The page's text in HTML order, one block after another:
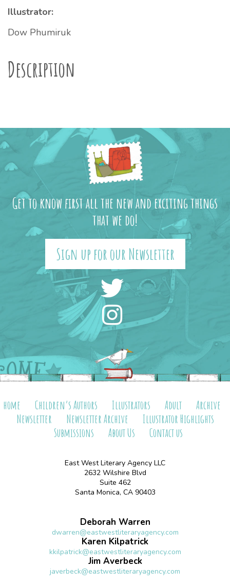
Illustrator:
Dow Phumiruk
Description
Get to know first all the new and exciting things
that we do!
Sign up for our Newsletter
home Children’s Authors Illustrators Adult
Archive
Newsletter
Newsletter Archive
Illustrator Highlights
Submissions
About Us Contact us
East West Literary Agency LLC
2632 Wilshire Blvd
Suite 462
Santa Monica, CA 90403
Deborah Warren
dwarren@eastwestliteraryagency.com
Karen Kilpatrick
kkilpatrick@eastwestliteraryagency.com
Jim Averbeck
javerbeck@eastwestliteraryagency.com